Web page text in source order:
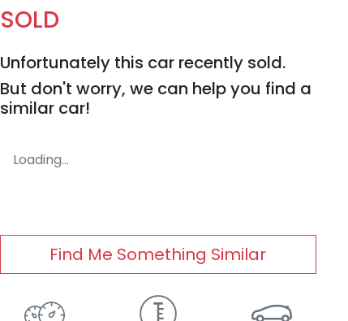
SOLD
Unfortunately this car recently sold.
But don't worry, we can help you find a
similar car!
Loading...
Find Me Something Similar